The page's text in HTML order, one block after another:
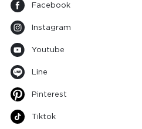
Facebook
Instagram
Youtube
Line
Pinterest
Tiktok